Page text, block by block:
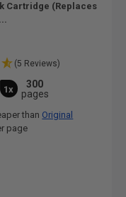
Cartridge (Replaces
(5 Reviews)
1x
300
pages
than Original
page